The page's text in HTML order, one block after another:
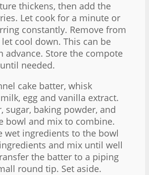
thickens, then add the
Let cook for a minute or
constantly. Remove from
cool down. This can be
advance. Store the compote
needed.
cake batter, whisk
egg and vanilla extract.
sugar, baking powder, and
bowl and mix to combine.
wet ingredients to the bowl
and mix until well
the batter to a piping
round tip. Set aside.